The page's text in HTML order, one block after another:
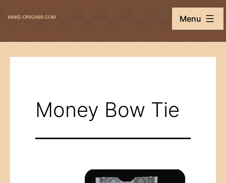
content
Make-
Menu
Money Bow Tie